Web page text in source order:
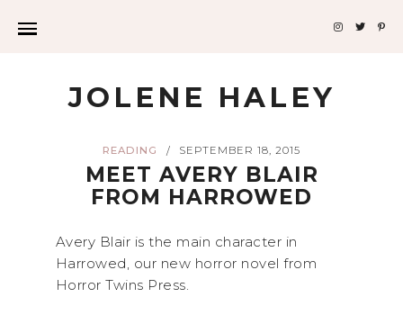
JOLENE HALEY
READING / SEPTEMBER 18, 2015
MEET AVERY BLAIR
FROM HARROWED
Avery Blair is the main character in
Harrowed, our new horror novel from
Horror Twins Press.